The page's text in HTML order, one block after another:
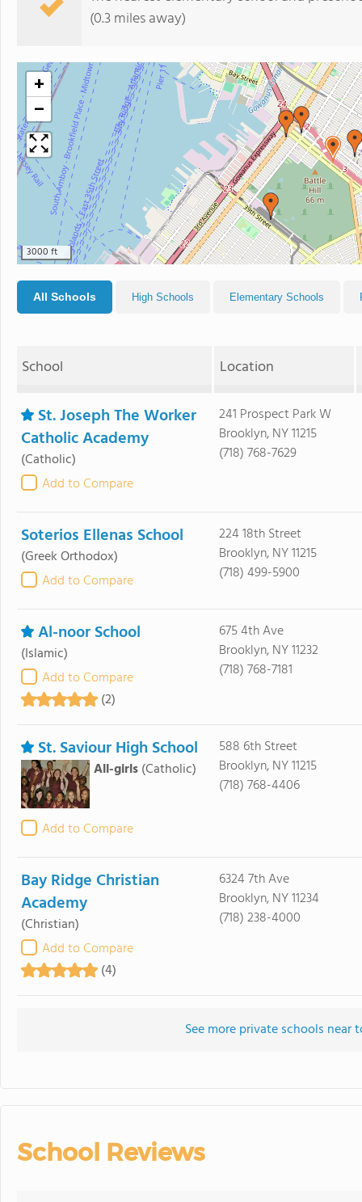
(0.3 miles away)
+
−
3000 ft
All Schools High Schools Elementary Schools
School Location
St. Joseph The Worker
Catholic Academy
(Catholic)
Add to Compare
241 Prospect Park W
Brooklyn, NY 11215
(718) 768-7629
Soterios Ellenas School
(Greek Orthodox)
Add to Compare
224 18th Street
Brooklyn, NY 11215
(718) 499-5900
Al-noor School
(Islamic)
Add to Compare
(2)
675 4th Ave
Brooklyn, NY 11232
(718) 768-7181
St. Saviour High School
All-girls(Catholic)
Add to Compare
588 6th Street
Brooklyn, NY 11215
(718) 768-4406
Bay Ridge Christian
Academy
(Christian)
Add to Compare
(4)
6324 7th Ave
Brooklyn, NY 11234
(718) 238-4000
See more private schools near
School Reviews